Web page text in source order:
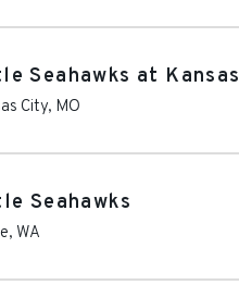
Seahawks at
City, MO
Seahawks
, WA